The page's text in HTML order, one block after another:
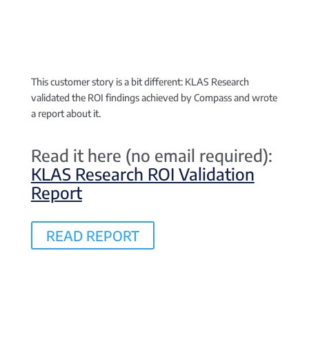
This customer story is a bit different:KLAS Research
validated the ROI findings achieved by Compass and wrote
a report about it.
Read it here (no email required):
KLAS Research ROI Validation
Report
READ REPORT